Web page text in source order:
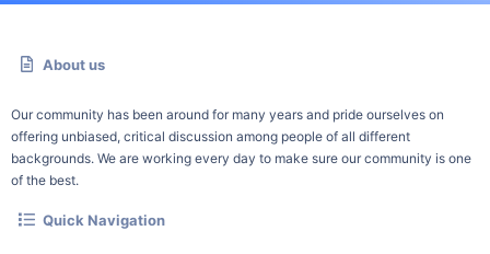
About us
Our community has been around for many years and pride ourselves on
offering unbiased, critical discussion among people of all different
backgrounds. We are working every day to make sure our community is one
of the best.
Quick Navigation